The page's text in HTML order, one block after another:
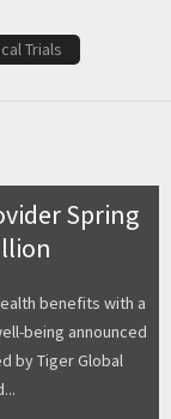
Trials
Spring
benefits with a
being announced
by Tiger Global